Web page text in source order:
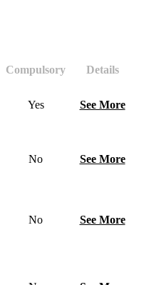
Compulsory
Details
Yes See More
No See More
No See More